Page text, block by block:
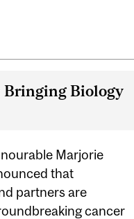
Bringing Biology
Marjorie
that
partners are
cancer